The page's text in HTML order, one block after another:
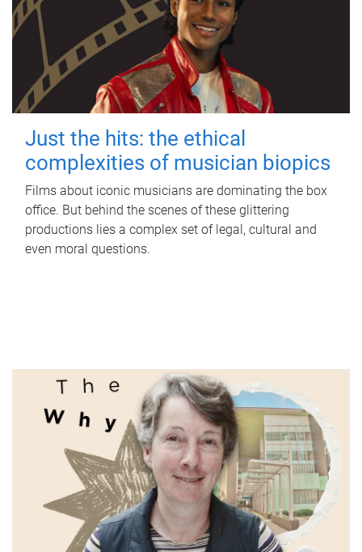
Just the hits: the ethical
complexities of musician biopics
Films about iconic musicians are dominating the box
office. But behind the scenes of these glittering
productions lies a complex set of legal, cultural and
even moral questions.